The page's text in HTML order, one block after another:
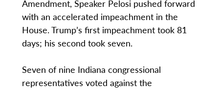
Amendment, Speaker Pelosi pushed forward
with an accelerated impeachment in the
House. Trump’s first impeachment took 81
days; his second took seven.
Seven of nine Indiana congressional
representatives voted against the